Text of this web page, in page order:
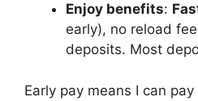
Enjoy benefits:
early), no reload
deposits. Most
Early pay means I can